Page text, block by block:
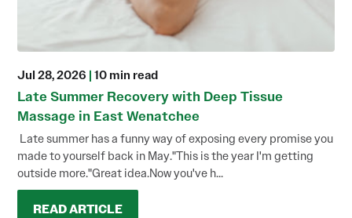
Jul 28, 2026 | 10 min read
Late Summer Recovery with Deep Tissue
Massage in East Wenatchee
Late summer has a funny way of exposing every promise you
made to yourself back in May."This is the year I'm getting
outside more."Great idea.Now you've h...
READ ARTICLE